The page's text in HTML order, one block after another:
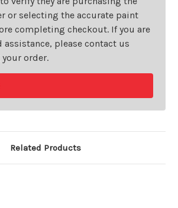
or selecting the accurate paint
completing checkout. If you are
assistance, please contact us
order.
Related Products